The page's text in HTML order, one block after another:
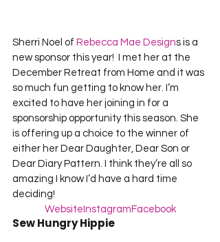
Sherri Noel of Rebecca Mae Designs is a
new sponsor this year!  I met her at the
December Retreat from Home and it was
so much fun getting to know her. I’m
excited to have her joining in for a
sponsorship opportunity this season. She
is offering up a choice to the winner of
either her Dear Daughter, Dear Son or
Dear Diary Pattern. I think they’re all so
amazing I know I’d have a hard time
deciding!
Website Instagram Facebook
Sew Hungry Hippie